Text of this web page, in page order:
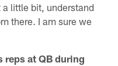
little bit, understand
there. I am sure we
reps at QB during